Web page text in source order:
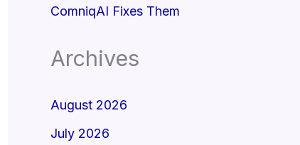
ComniqAI Fixes Them
Archives
August 2026
July 2026